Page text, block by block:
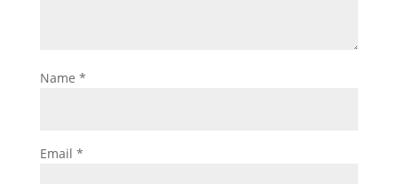
Name *
Email *